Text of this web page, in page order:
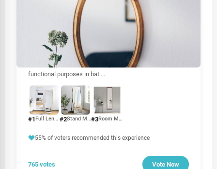
Mirror price in Sri Lanka
The price of mirrors in Sri Lanka can vary based on several
factors, including size, type, material, and brand. Mirrors
are essential for various uses, from home décor to
functional purposes in bat ...
#1 Full Length Mirror #2 Stand Mirror#3 Room Mirror
55% of voters recommended this experience
765 votes Vote Now